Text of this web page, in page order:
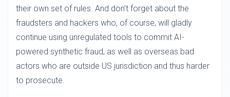
their own set of rules. And don’t forget about the
fraudsters and hackers who, of course, will gladly
continue using unregulated tools to commit AI-
powered synthetic fraud, as well as overseas bad
actors who are outside US jurisdiction and thus harder
to prosecute.